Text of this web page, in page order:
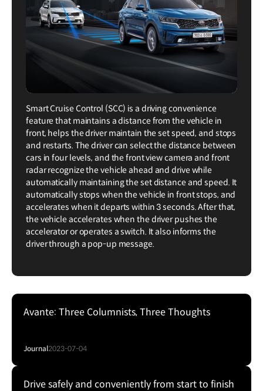
Smart Cruise Control (SCC) is a driving convenience
feature that maintains a distance from the vehicle in
front, helps the driver maintain the set speed, and stops
and restarts. The driver can select the distance between
cars in four levels, and the front view camera and front
radar recognize the vehicle ahead and drive while
automatically maintaining the set distance and speed. It
automatically stops when the vehicle in front stops, and
accelerates when it departs within 3 seconds. After that,
the vehicle accelerates when the driver pushes the
accelerator or operates a switch. It also informs the
driver through a pop-up message.
Avante: Three Columnists, Three Thoughts
Journal2023-07-04
Drive safely and conveniently from start to finish